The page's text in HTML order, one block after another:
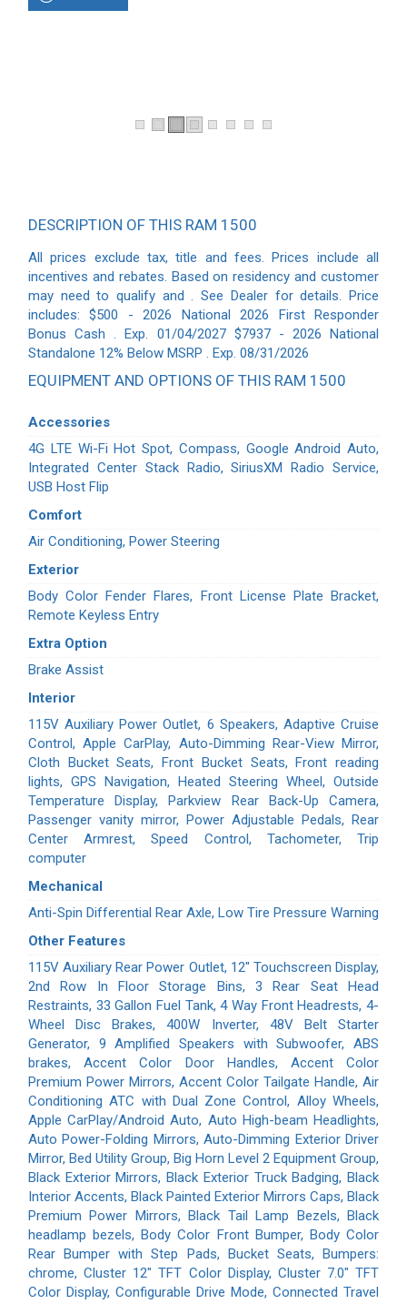
DESCRIPTION OF THIS RAM 1500
All prices exclude tax, title and fees. Prices include all
incentives and rebates. Based on residency and customer
may need to qualify and . See Dealer for details. Price
includes: $500 - 2026 National 2026 First Responder
Bonus Cash . Exp. 01/04/2027 $7937 - 2026 National
Standalone 12% Below MSRP . Exp. 08/31/2026
EQUIPMENT AND OPTIONS OF THIS RAM 1500
Accessories
4G LTE Wi-Fi Hot Spot, Compass, Google Android Auto,
Integrated Center Stack Radio, SiriusXM Radio Service,
USB Host Flip
Comfort
Air Conditioning, Power Steering
Exterior
Body Color Fender Flares, Front License Plate Bracket,
Remote Keyless Entry
Extra Option
Brake Assist
Interior
115V Auxiliary Power Outlet, 6 Speakers, Adaptive Cruise
Control, Apple CarPlay, Auto-Dimming Rear-View Mirror,
Cloth Bucket Seats, Front Bucket Seats, Front reading
lights, GPS Navigation, Heated Steering Wheel, Outside
Temperature Display, Parkview Rear Back-Up Camera,
Passenger vanity mirror, Power Adjustable Pedals, Rear
Center Armrest, Speed Control, Tachometer, Trip
computer
Mechanical
Anti-Spin Differential Rear Axle, Low Tire Pressure Warning
Other Features
115V Auxiliary Rear Power Outlet, 12" Touchscreen Display,
2nd Row In Floor Storage Bins, 3 Rear Seat Head
Restraints, 33 Gallon Fuel Tank, 4 Way Front Headrests, 4-
Wheel Disc Brakes, 400W Inverter, 48V Belt Starter
Generator, 9 Amplified Speakers with Subwoofer, ABS
brakes, Accent Color Door Handles, Accent Color
Premium Power Mirrors, Accent Color Tailgate Handle, Air
Conditioning ATC with Dual Zone Control, Alloy Wheels,
Apple CarPlay/Android Auto, Auto High-beam Headlights,
Auto Power-Folding Mirrors, Auto-Dimming Exterior Driver
Mirror, Bed Utility Group, Big Horn Level 2 Equipment Group,
Black Exterior Mirrors, Black Exterior Truck Badging, Black
Interior Accents, Black Painted Exterior Mirrors Caps, Black
Premium Power Mirrors, Black Tail Lamp Bezels, Black
headlamp bezels, Body Color Front Bumper, Body Color
Rear Bumper with Step Pads, Bucket Seats, Bumpers:
chrome, Cluster 12" TFT Color Display, Cluster 7.0" TFT
Color Display, Configurable Drive Mode, Connected Travel